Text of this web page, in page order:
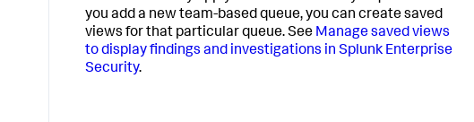
you add a new team-based queue, you can create saved
views for that particular queue. See Manage saved views
to display findings and investigations in Splunk Enterprise
Security.